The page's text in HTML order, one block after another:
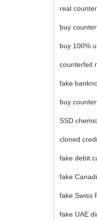
real
buy
buy 100%
counterfeit
fake
buy
SSD
cloned
fake debit
fake
fake Swiss
fake UAE